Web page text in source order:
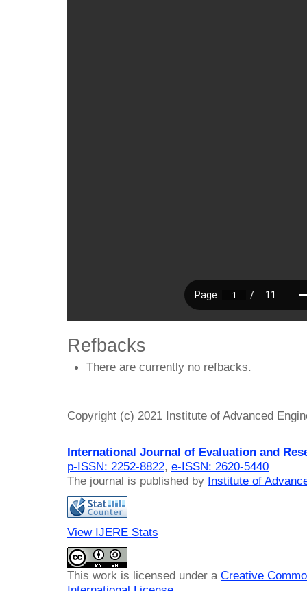
Refbacks
There are currently no refbacks.
Copyright (c) 2021 Institute of Advanced
International Journal of Evaluation and
p-ISSN: 2252-8822, e-ISSN: 2620-5440
The journal is published by Institute of
View IJERE Stats
This work is licensed under a Creative